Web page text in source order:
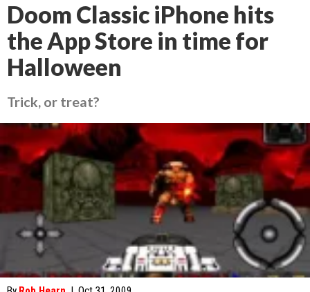
Doom Classic iPhone hits
the App Store in time for
Halloween
Trick, or treat?